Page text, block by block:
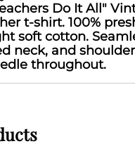
Do It All"
t-shirt. 100%
soft cotton.
neck, and
throughout.